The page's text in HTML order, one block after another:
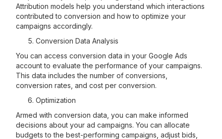
Attribution models help you understand which interactions
contributed to conversion and how to optimize your
campaigns accordingly.
Conversion Data Analysis
You can access conversion data in your Google Ads
account to evaluate the performance of your campaigns.
This data includes the number of conversions,
conversion rates, and cost per conversion.
Optimization
Armed with conversion data, you can make informed
decisions about your ad campaigns. You can allocate
budgets to the best-performing campaigns, adjust bids,